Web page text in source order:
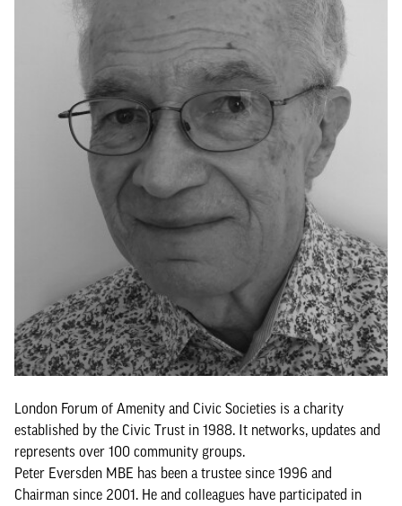
London Forum of Amenity and Civic Societies is a charity
established by the Civic Trust in 1988. It networks, updates and
represents over 100 community groups.
Peter Eversden MBE has been a trustee since 1996 and
Chairman since 2001. He and colleagues have participated in